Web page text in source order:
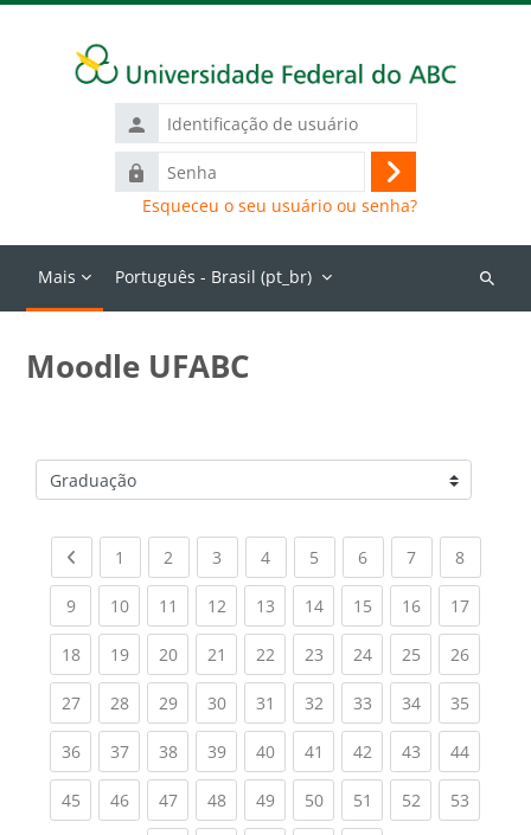
Identificação
de
usuário
Senha
Acessar
Esqueceu o seu usuário ou senha?
Mais Português - Brasil ‎(pt_br)‎
Buscar
Moodle UFABC
Categorias de Cursos
Previous page
1 (current)
2 (current)
3 (current)
4(current)
5 (current)
6(current)
7(current)
8(current)
9(current)
10(current)
11 (current)
12(current)
13(current)
14(current)
15(current)
16(current)
17
18(current)
19(current)
20(current)
21 (current)
22(current)
23(current)
24(current)
25(current)
26
27(current)
28(current)
29(current)
30(current)
31 (current)
32(current)
33(current)
34(current)
35
36(current)
37(current)
38(current)
39(current)
40(current)
41 (current)
42(current)
43(current)
44
45(current)
46(current)
47(current)
48(current)
49(current)
50(current)
51 (current)
52(current)
53